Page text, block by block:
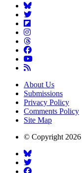
About Us
Submissions
Privacy Policy
Comments Policy
Site Map
© Copyright 2026